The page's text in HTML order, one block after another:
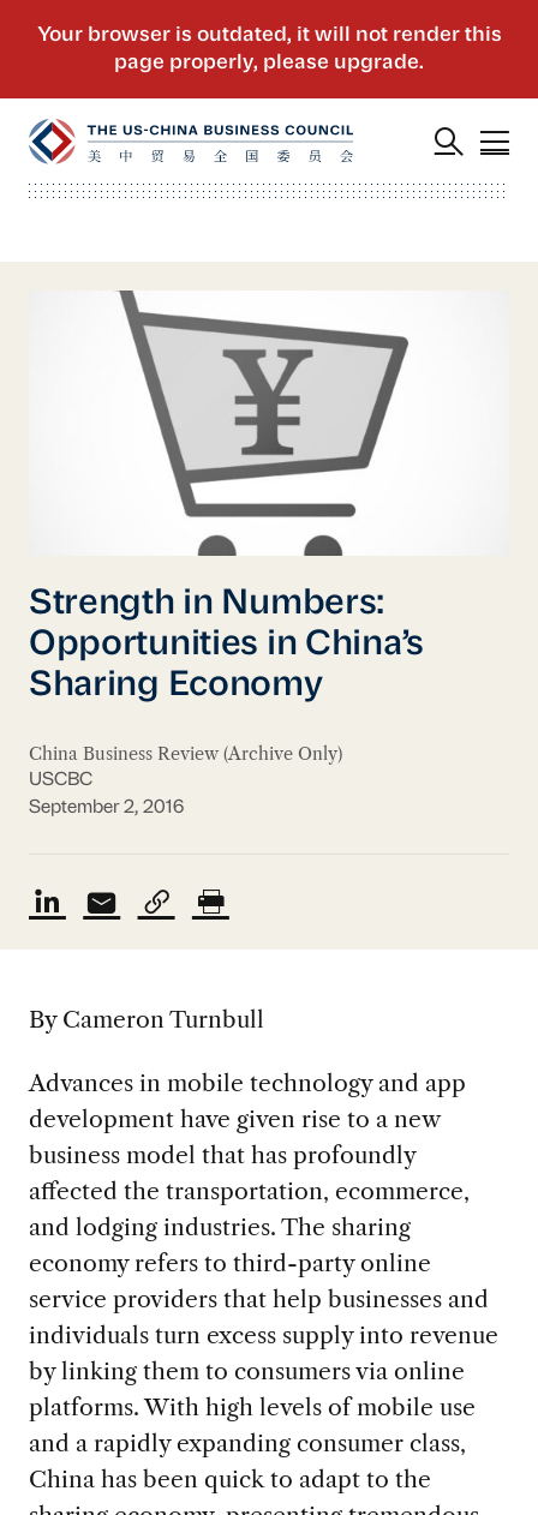
Strength in Numbers:
Opportunities in China’s
Sharing Economy
China Business Review (Archive Only)
USCBC
September 2, 2016
By Cameron Turnbull
Advances in mobile technology and app
development have given rise to a new
business model that has profoundly
affected the transportation, ecommerce,
and lodging industries. The sharing
economy refers to third-party online
service providers that help businesses and
individuals turn excess supply into revenue
by linking them to consumers via online
platforms. With high levels of mobile use
and a rapidly expanding consumer class,
China has been quick to adapt to the